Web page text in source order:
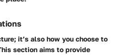
it’s also how you choose to
section aims to provide